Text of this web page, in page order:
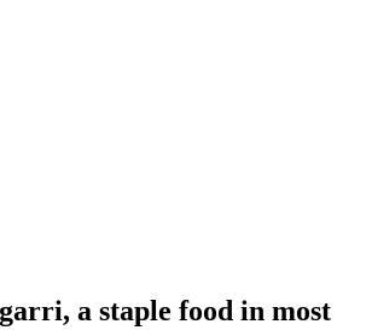
a staple food in most